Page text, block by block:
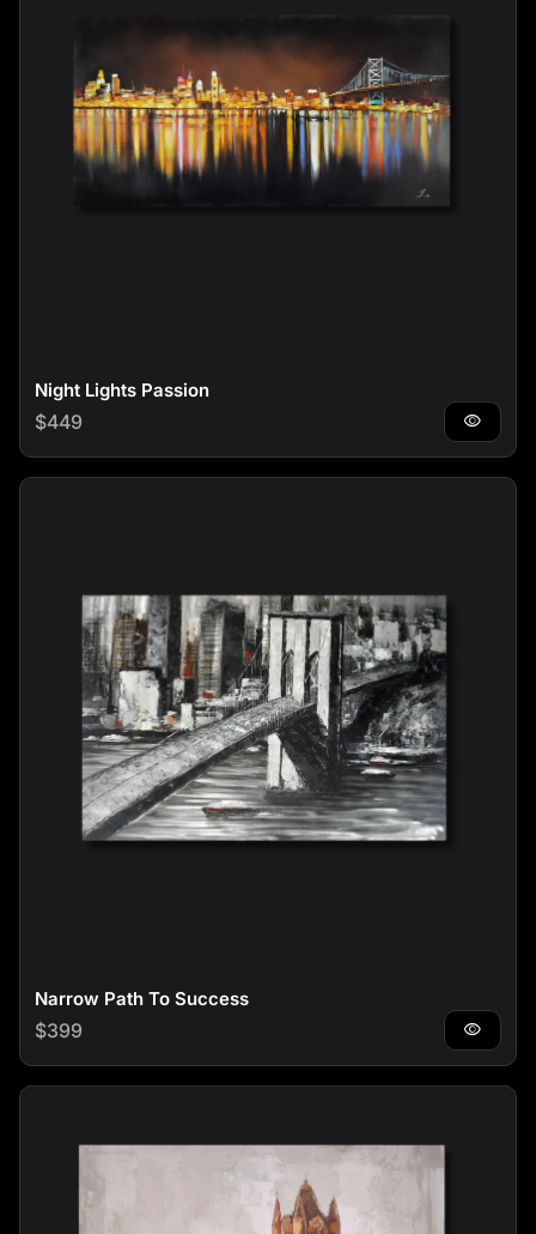
Night Lights Passion
Regular price
$449 visibility
Narrow Path To Success
Regular price
$399 visibility